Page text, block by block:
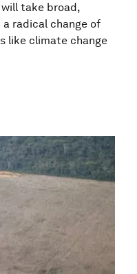
will take broad,
radical change of
like climate change